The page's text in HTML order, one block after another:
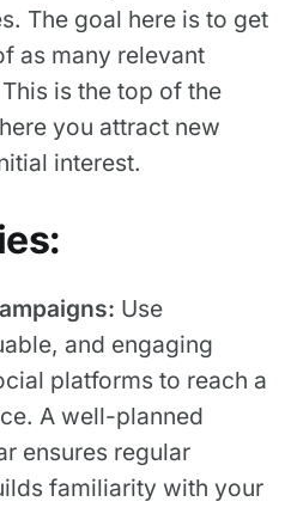
The goal here is to get
as many relevant
is the top of the
you attract new
interest.
Use
and engaging
platforms to reach a
A well-planned
ensures regular
familiarity with your